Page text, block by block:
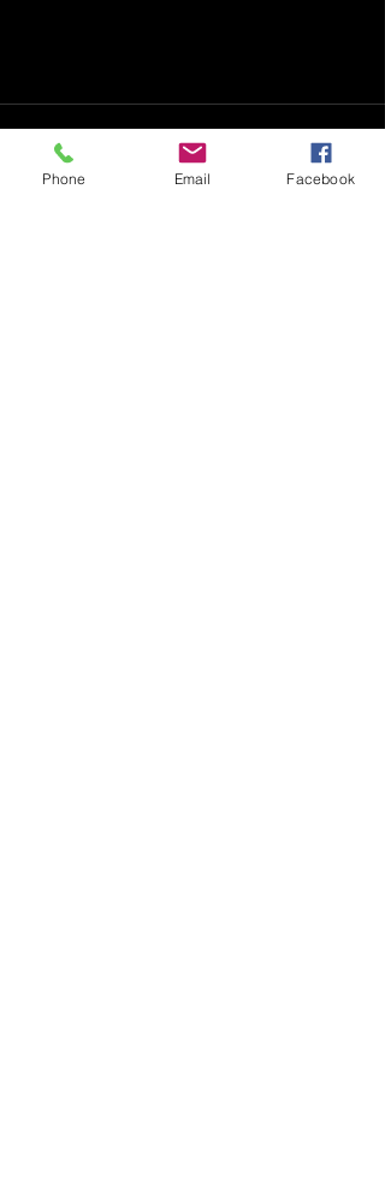
Phone Email Facebook